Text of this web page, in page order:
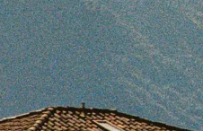
BOOK WITH SAMANTHA